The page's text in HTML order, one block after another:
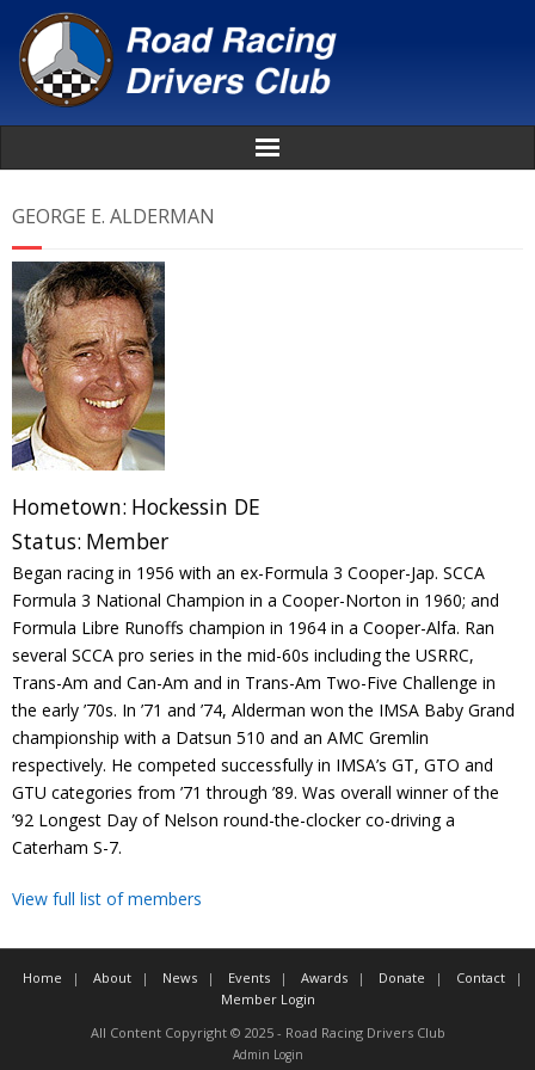
About
News
Events
Awards
Donate
Member Login
GEORGE E. ALDERMAN
Hometown: Hockessin DE
Status: Member
Began racing in 1956 with an ex-Formula 3 Cooper-Jap. SCCA
Formula 3 National Champion in a Cooper-Norton in 1960; and
Formula Libre Runoffs champion in 1964 in a Cooper-Alfa. Ran
several SCCA pro series in the mid-60s including the USRRC,
Trans-Am and Can-Am and in Trans-Am Two-Five Challenge in
the early ’70s. In ’71 and ’74, Alderman won the IMSA Baby Grand
championship with a Datsun 510 and an AMC Gremlin
respectively. He competed successfully in IMSA’s GT, GTO and
GTU categories from ’71 through ’89. Was overall winner of the
’92 Longest Day of Nelson round-the-clocker co-driving a
Caterham S-7.
View full list of members
Home About News Events Awards Donate
Contact
Member Login
All Content Copyright © 2025 - Road Racing Drivers Club
Admin Login